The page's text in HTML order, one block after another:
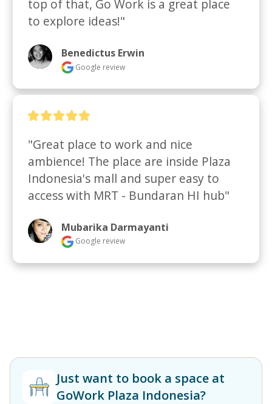
top of that, Go Work is a great place
to explore ideas!"
Benedictus Erwin
Google review
"Great place to work and nice
ambience! The place are inside Plaza
Indonesia's mall and super easy to
access with MRT - Bundaran HI hub"
Mubarika Darmayanti
Google review
Just want to book a space at
GoWork Plaza Indonesia?